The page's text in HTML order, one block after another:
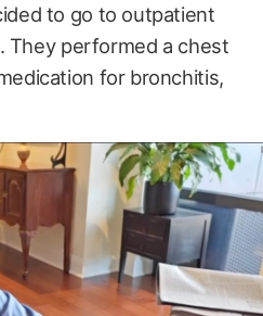
to go to outpatient
They performed a chest
for bronchitis,